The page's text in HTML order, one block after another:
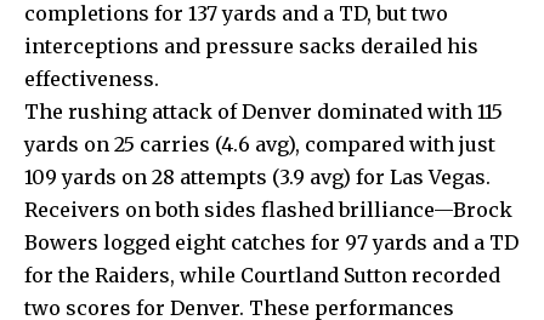
completions for 137 yards and a TD, but two
interceptions and pressure sacks derailed his
effectiveness.
The rushing attack of Denver dominated with 115
yards on 25 carries (4.6 avg), compared with just
109 yards on 28 attempts (3.9 avg) for Las Vegas.
Receivers on both sides flashed brilliance—Brock
Bowers logged eight catches for 97 yards and a TD
for the Raiders, while Courtland Sutton recorded
two scores for Denver. These performances